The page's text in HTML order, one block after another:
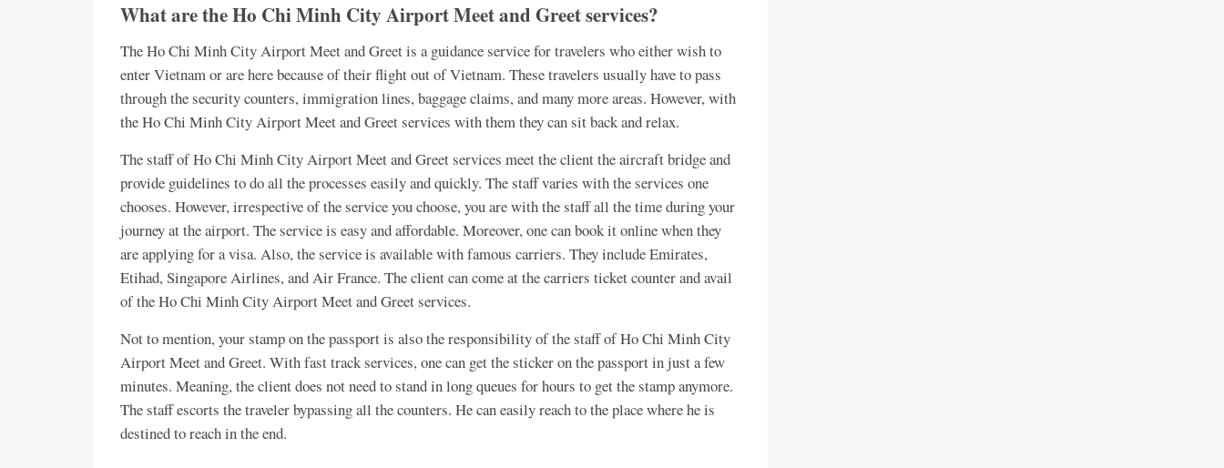
What are the Ho Chi Minh City Airport Meet and Greet services?
The Ho Chi Minh City Airport Meet and Greet is a guidance service for travelers who either wish to
enter Vietnam or are here because of their flight out of Vietnam. These travelers usually have to pass
through the security counters, immigration lines, baggage claims, and many more areas. However, with
the Ho Chi Minh City Airport Meet and Greet services with them they can sit back and relax.
The staff of Ho Chi Minh City Airport Meet and Greet services meet the client the aircraft bridge and
provide guidelines to do all the processes easily and quickly. The staff varies with the services one
chooses. However, irrespective of the service you choose, you are with the staff all the time during your
journey at the airport. The service is easy and affordable. Moreover, one can book it online when they
are applying for a visa. Also, the service is available with famous carriers. They include Emirates,
Etihad, Singapore Airlines, and Air France. The client can come at the carriers ticket counter and avail
of the Ho Chi Minh City Airport Meet and Greet services.
Not to mention, your stamp on the passport is also the responsibility of the staff of Ho Chi Minh City
Airport Meet and Greet. With fast track services, one can get the sticker on the passport in just a few
minutes. Meaning, the client does not need to stand in long queues for hours to get the stamp anymore.
The staff escorts the traveler bypassing all the counters. He can easily reach to the place where he is
destined to reach in the end.